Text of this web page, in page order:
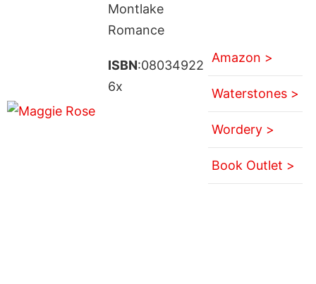
Montlake
Romance
ISBN:08034922
6x
Amazon >
Waterstones >
Wordery >
Book Outlet >